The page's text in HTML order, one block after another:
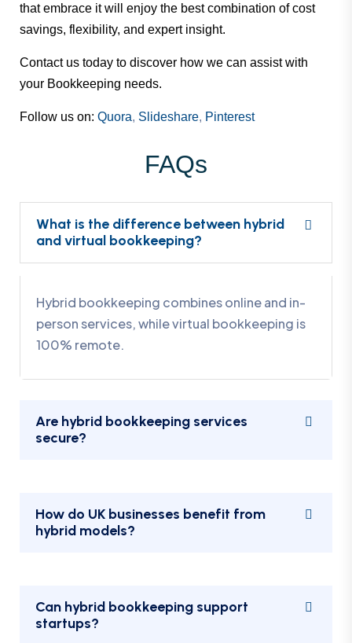
that embrace it will enjoy the best combination of cost
savings, flexibility, and expert insight.
Contact us today to discover how we can assist with
your Bookkeeping needs.
Follow us on: Quora, Slideshare, Pinterest
FAQs
What is the difference between hybrid
and virtual bookkeeping?
Hybrid bookkeeping combines online and in-
person services, while virtual bookkeeping is
100% remote.
Are hybrid bookkeeping services
secure?
How do UK businesses benefit from
hybrid models?
Can hybrid bookkeeping support
startups?